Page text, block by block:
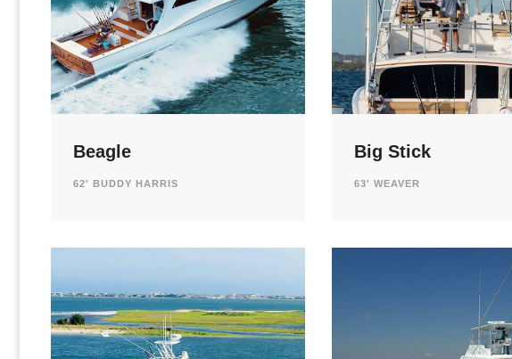
Beagle
62' BUDDY HARRIS
Big Stick
63' WEAVER